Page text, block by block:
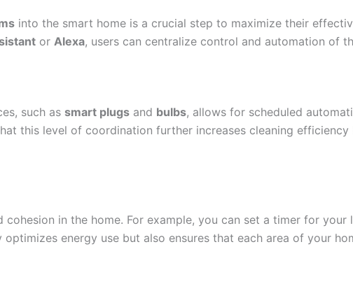
into the smart home is a crucial step to maximize their
or Alexa, users can centralize control and automation of
such as smart plugs and bulbs, allows for scheduled
this level of coordination further increases cleaning
in the home. For example, you can set a timer for
energy use but also ensures that each area of your